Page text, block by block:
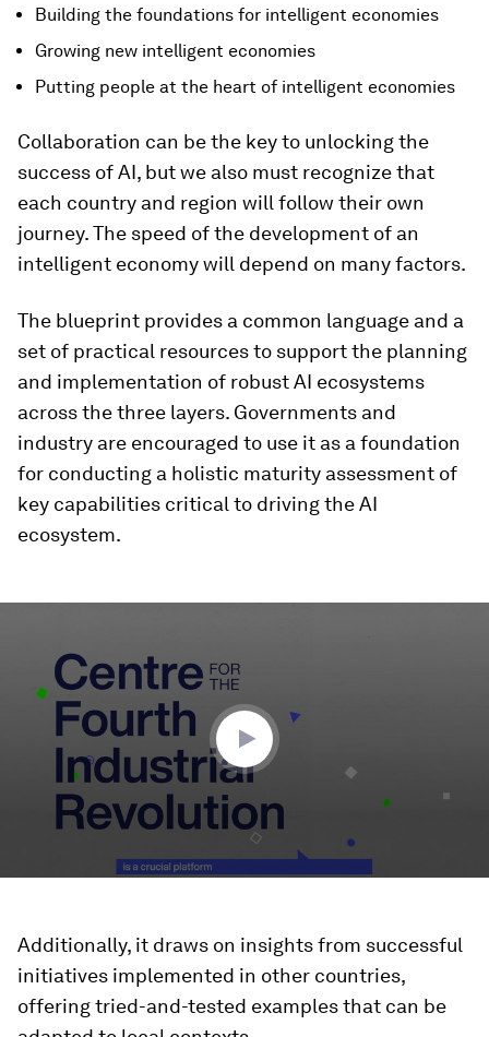
Building the foundations for intelligent economies
Growing new intelligent economies
Putting people at the heart of intelligent economies
Collaboration can be the key to unlocking the
success of AI, but we also must recognize that
each country and region will follow their own
journey. The speed of the development of an
intelligent economy will depend on many factors.
The blueprint provides a common language and a
set of practical resources to support the planning
and implementation of robust AI ecosystems
across the three layers. Governments and
industry are encouraged to use it as a foundation
for conducting a holistic maturity assessment of
key capabilities critical to driving the AI
ecosystem.
minutes,
seconds
Additionally, it draws on insights from successful
initiatives implemented in other countries,
offering tried-and-tested examples that can be